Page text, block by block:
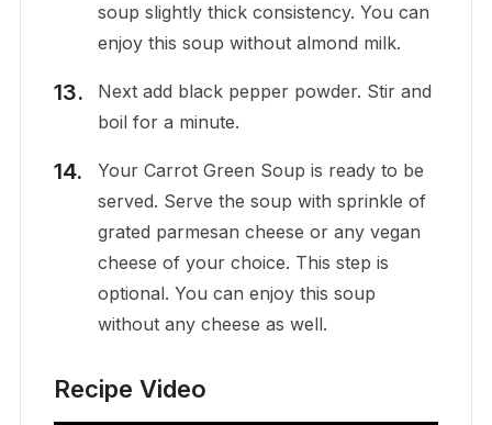
soup slightly thick consistency. You can
enjoy this soup without almond milk.
Next add black pepper powder. Stir and
boil for a minute.
Your Carrot Green Soup is ready to be
served. Serve the soup with sprinkle of
grated parmesan cheese or any vegan
cheese of your choice. This step is
optional. You can enjoy this soup
without any cheese as well.
Recipe Video